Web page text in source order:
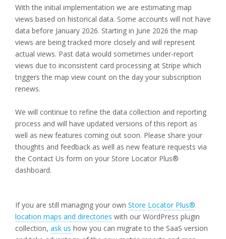
With the initial implementation we are estimating map
views based on historical data. Some accounts will not have
data before January 2026. Starting in June 2026 the map
views are being tracked more closely and will represent
actual views. Past data would sometimes under-report
views due to inconsistent card processing at Stripe which
triggers the map view count on the day your subscription
renews.
We will continue to refine the data collection and reporting
process and will have updated versions of this report as
well as new features coming out soon. Please share your
thoughts and feedback as well as new feature requests via
the Contact Us form on your Store Locator Plus®
dashboard.
If you are still managing your own Store Locator Plus®
location maps and directories with our WordPress plugin
collection, ask us how you can migrate to the SaaS version